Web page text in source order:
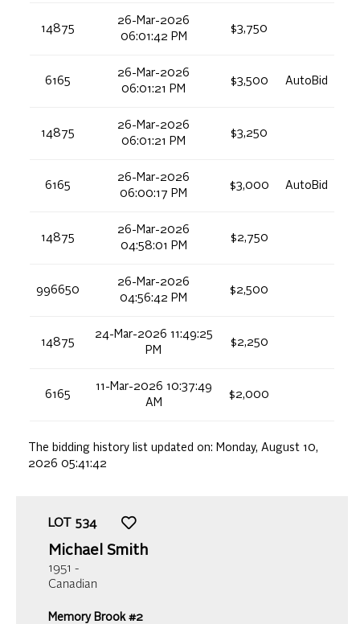
14875
26-Mar-2026
06:01:42 PM
$3,750
6165
26-Mar-2026
06:01:21 PM
$3,500 AutoBid
14875
26-Mar-2026
06:01:21 PM
$3,250
6165
26-Mar-2026
06:00:17 PM
$3,000 AutoBid
14875
26-Mar-2026
04:58:01 PM
$2,750
996650
26-Mar-2026
04:56:42 PM
$2,500
14875
24-Mar-2026 11:49:25
PM
$2,250
6165
11-Mar-2026 10:37:49
AM
$2,000
The bidding history list updated on: Monday, August 10,
2026 05:41:42
LOT 534
Michael Smith
1951 -
Canadian
Memory Brook #2